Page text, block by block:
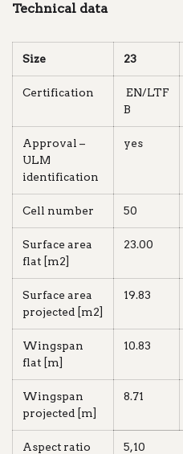
Technical data
Size 23
Certification
EN/LTF
B
Approval –
ULM
identification
yes
Cell number 50
Surface area
flat [m2]
23.00
Surface area
projected [m2]
19.83
Wingspan
flat [m]
10.83
Wingspan
projected [m]
8.71
Aspect ratio
5,10